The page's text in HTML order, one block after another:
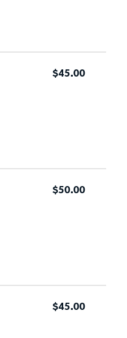
$45.00
$50.00
$45.00